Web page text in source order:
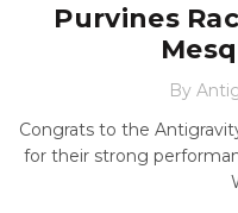
Purvines
By
Congrats to the
for their strong